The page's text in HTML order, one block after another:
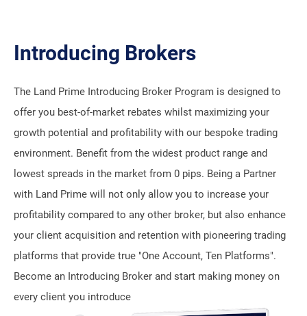
Introducing Brokers
The Land Prime Introducing Broker Program is designed to
offer you best-of-market rebates whilst maximizing your
growth potential and profitability with our bespoke trading
environment. Benefit from the widest product range and
lowest spreads in the market from 0 pips. Being a Partner
with Land Prime will not only allow you to increase your
profitability compared to any other broker, but also enhance
your client acquisition and retention with pioneering trading
platforms that provide true "One Account, Ten Platforms".
Become an Introducing Broker and start making money on
every client you introduce